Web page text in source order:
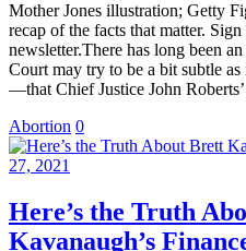
Mother Jones illustration; Getty
recap of the facts that matter.
newsletter.There has long been
Court may try to be a bit subtle
—that Chief Justice John
Abortion 0
27, 2021
Here’s the Truth
Kavanaugh’s